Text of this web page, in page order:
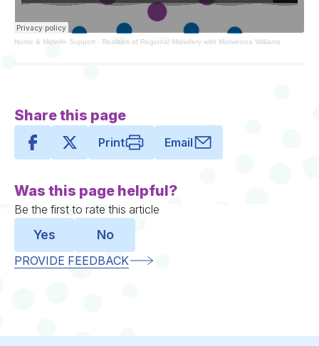
Nurse & Midwife Support · Realities of Regional Midwifery with Morwenna Williams
Share this page
Print Email
Was this page helpful?
Be the first to rate this article
Yes No
PROVIDE FEEDBACK